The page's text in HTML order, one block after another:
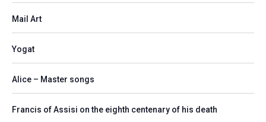
Mail Art
Yogat
Alice – Master songs
Francis of Assisi on the eighth centenary of his death